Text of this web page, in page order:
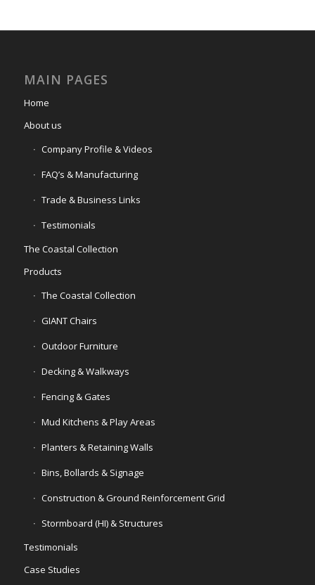
MAIN PAGES
Home
About us
Company Profile & Videos
FAQ’s & Manufacturing
Trade & Business Links
Testimonials
The Coastal Collection
Products
The Coastal Collection
GIANT Chairs
Outdoor Furniture
Decking & Walkways
Fencing & Gates
Mud Kitchens & Play Areas
Planters & Retaining Walls
Bins, Bollards & Signage
Construction & Ground Reinforcement Grid
Stormboard (HI) & Structures
Testimonials
Case Studies